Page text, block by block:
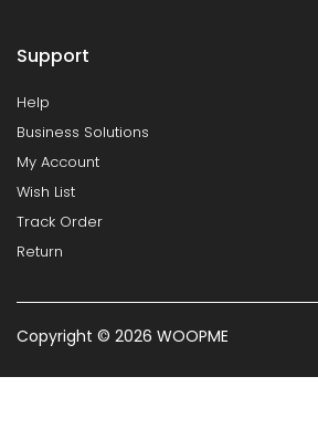
Support
Help
Business Solutions
My Account
Wish List
Track Order
Return
Copyright © 2026 WOOPME